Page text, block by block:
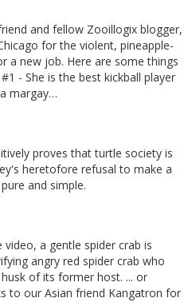
and fellow Zooillogix blogger,
for the violent, pineapple-
a new job. Here are some things
- She is the best kickball player
margay…
proves that turtle society is
heretofore refusal to make a
and simple.
a gentle spider crab is
angry red spider crab who
of its former host. ... or
to our Asian friend Kangatron for